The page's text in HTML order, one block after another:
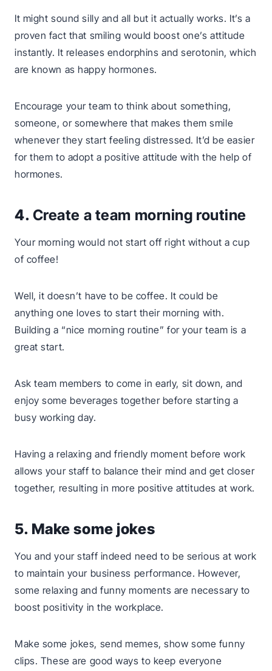
It might sound silly and all but it actually works. It’s a
proven fact that smiling would boost one’s attitude
instantly. It releases endorphins and serotonin, which
are known as happy hormones.
Encourage your team to think about something,
someone, or somewhere that makes them smile
whenever they start feeling distressed. It’d be easier
for them to adopt a positive attitude with the help of
hormones.
4. Create a team morning routine
Your morning would not start off right without a cup
of coffee!
Well, it doesn’t have to be coffee. It could be
anything one loves to start their morning with.
Building a “nice morning routine” for your team is a
great start.
Ask team members to come in early, sit down, and
enjoy some beverages together before starting a
busy working day.
Having a relaxing and friendly moment before work
allows your staff to balance their mind and get closer
together, resulting in more positive attitudes at work.
5. Make some jokes
You and your staff indeed need to be serious at work
to maintain your business performance. However,
some relaxing and funny moments are necessary to
boost positivity in the workplace.
Make some jokes, send memes, show some funny
clips. These are good ways to keep everyone